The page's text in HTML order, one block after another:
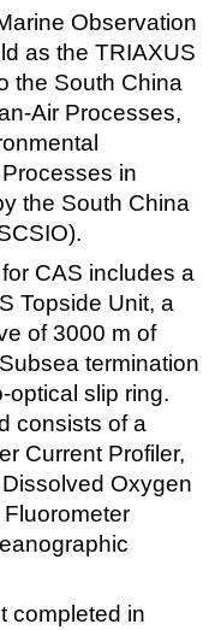
Observation
as the TRIAXUS
the South China
Air Processes,
in
the South China
CAS includes a
Topside Unit, a
of 3000 m of
termination
optical slip ring.
consists of a
Current Profiler,
Oxygen
completed in